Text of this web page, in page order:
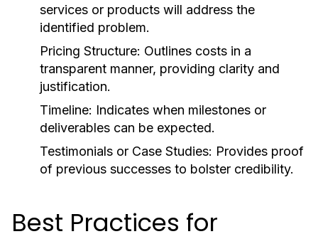
services or products will address the
identified problem.
Pricing Structure: Outlines costs in a
transparent manner, providing clarity and
justification.
Timeline: Indicates when milestones or
deliverables can be expected.
Testimonials or Case Studies: Provides proof
of previous successes to bolster credibility.
Best Practices for